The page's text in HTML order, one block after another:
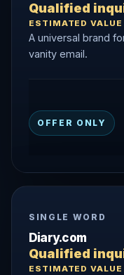
Qualified
ESTIMATED
A universal brand
vanity email.
OFFER ONLY
SINGLE WORD
Diary.com
Qualified
ESTIMATED